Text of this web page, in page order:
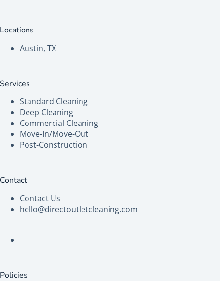
Locations
Austin, TX
Services
Standard Cleaning
Deep Cleaning
Commercial Cleaning
Move-In/Move-Out
Post-Construction
Contact
Contact Us
hello@directoutletcleaning.com
Policies